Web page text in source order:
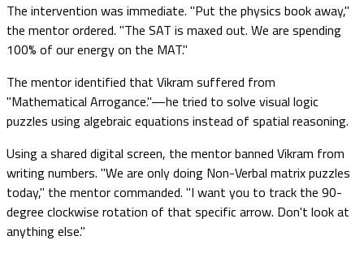
The intervention was immediate. "Put the physics book away,"
the mentor ordered. "The SAT is maxed out. We are spending
100% of our energy on the MAT."
The mentor identified that Vikram suffered from
"Mathematical Arrogance."—he tried to solve visual logic
puzzles using algebraic equations instead of spatial reasoning.
Using a shared digital screen, the mentor banned Vikram from
writing numbers. "We are only doing Non-Verbal matrix puzzles
today," the mentor commanded. "I want you to track the 90-
degree clockwise rotation of that specific arrow. Don't look at
anything else."